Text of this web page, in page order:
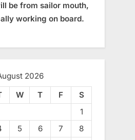
be from sailor mouth,
working on board.
2026
W T F
S
1
5 6 7
8